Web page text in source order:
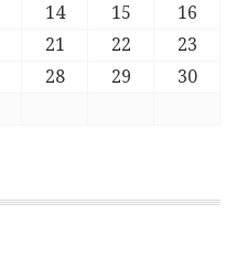
14 15
16
21 22
23
28 29
30